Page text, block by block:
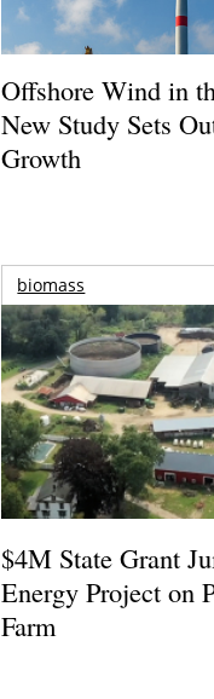
Offshore Wind in
New Study Sets
Growth
biomass
$4M State Grant
Energy Project on
Farm